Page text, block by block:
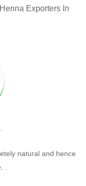
Exporters In
natural and hence